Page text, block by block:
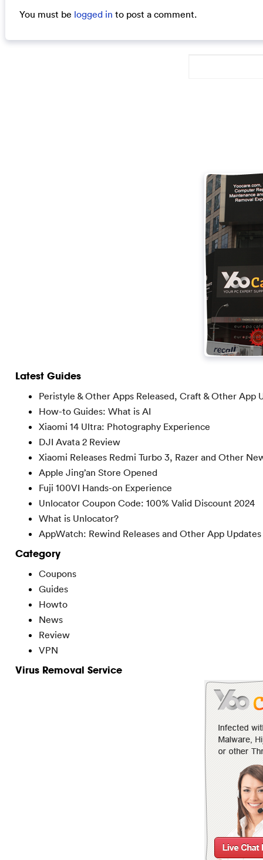
You must be logged in to post a comment.
Latest Guides
Peristyle & Other Apps Released, Craft & Other App
How-to Guides: What is AI
Xiaomi 14 Ultra: Photography Experience
DJI Avata 2 Review
Xiaomi Releases Redmi Turbo 3, Razer and Other
Apple Jing’an Store Opened
Fuji 100VI Hands-on Experience
Unlocator Coupon Code: 100% Valid Discount 2024
What is Unlocator?
AppWatch: Rewind Releases and Other App Updates
Category
Coupons
Guides
Howto
News
Review
VPN
Virus Removal Service